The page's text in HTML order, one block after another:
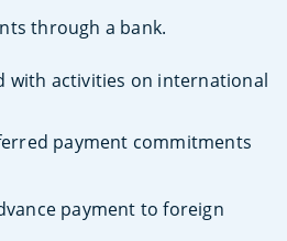
through a bank.
with activities on international
payment commitments
payment to foreign